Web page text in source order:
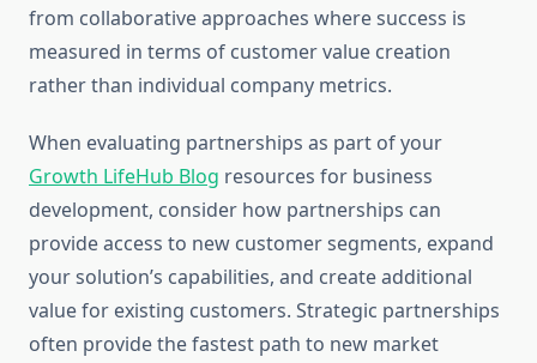
from collaborative approaches where success is
measured in terms of customer value creation
rather than individual company metrics.
When evaluating partnerships as part of your
Growth LifeHub Blog resources for business
development, consider how partnerships can
provide access to new customer segments, expand
your solution’s capabilities, and create additional
value for existing customers. Strategic partnerships
often provide the fastest path to new market